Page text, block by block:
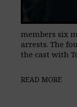
members six
arrests. The
the cast with
READ MORE